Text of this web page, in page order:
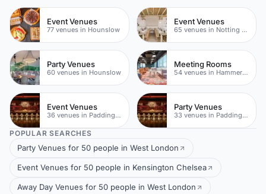
Event Venues
77 venues in Hounslow
Event Venues
65 venues in Notting Hill
Party Venues
60 venues in Hounslow
Meeting Rooms
54 venues in Hammersmith
Event Venues
36 venues in Paddington
Party Venues
33 venues in Paddington
POPULAR SEARCHES
Party Venues for 50 people in West London
Event Venues for 50 people in Kensington Chelsea
Away Day Venues for 50 people in West London